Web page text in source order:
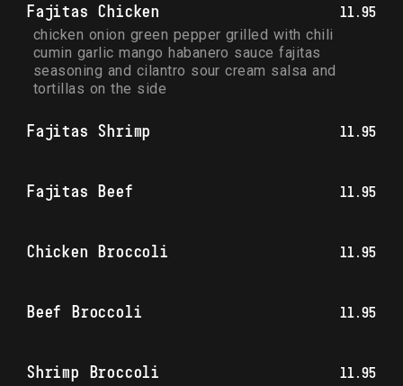
Fajitas Chicken 11.95
chicken onion green pepper grilled with chili
cumin garlic mango habanero sauce fajitas
seasoning and cilantro sour cream salsa and
tortillas on the side
Fajitas Shrimp 11.95
Fajitas Beef 11.95
Chicken Broccoli 11.95
Beef Broccoli 11.95
Shrimp Broccoli 11.95